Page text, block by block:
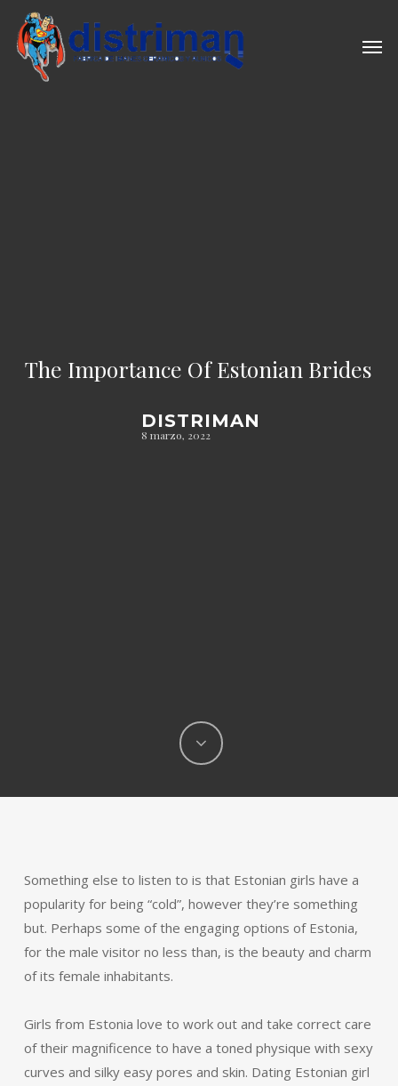
main
content
The Importance Of Estonian Brides
DISTRIMAN
8 marzo, 2022
Something else to listen to is that Estonian girls have a
popularity for being “cold”, however they’re something
but. Perhaps some of the engaging options of Estonia,
for the male visitor no less than, is the beauty and charm
of its female inhabitants.
Girls from Estonia love to work out and take correct care
of their magnificence to have a toned physique with sexy
curves and silky easy pores and skin. Dating Estonian girl